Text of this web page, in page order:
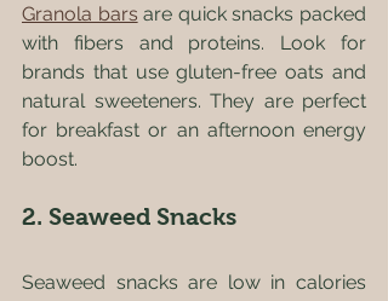
Granola bars are quick snacks packed
with fibers and proteins. Look for
brands that use gluten-free oats and
natural sweeteners. They are perfect
for breakfast or an afternoon energy
boost.
2. Seaweed Snacks
Seaweed snacks are low in calories